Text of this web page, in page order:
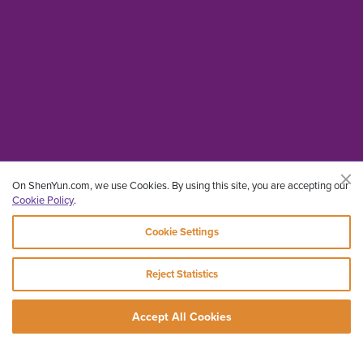
On ShenYun.com, we use Cookies. By using this site, you are accepting our
Cookie Policy.
Cookie Settings
Reject Statistics
Accept All Cookies